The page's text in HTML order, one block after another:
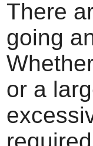
There
going
or a